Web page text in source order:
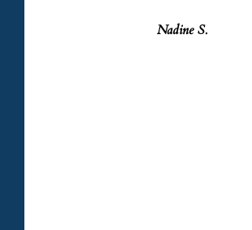
Nadine S.